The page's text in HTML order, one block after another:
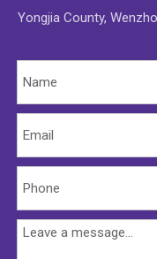
Yongjia County,